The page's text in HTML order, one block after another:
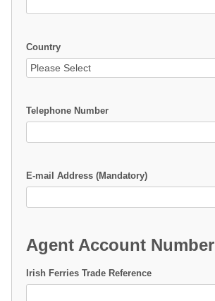
Country
Telephone Number
E-mail Address (Mandatory)
Agent Account Number
Irish Ferries Trade Reference